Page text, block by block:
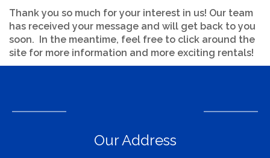
Thank you so much for your interest in us! Our team
has received your message and will get back to you
soon. In the meantime, feel free to click around the
site for more information and more exciting rentals!
Our Address